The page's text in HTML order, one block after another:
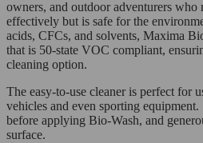
owners, and outdoor adventurers who
effectively but is safe for the
acids, CFCs, and solvents, Maxima
that is 50-state VOC compliant,
cleaning option.
The easy-to-use cleaner is perfect for
vehicles and even sporting
before applying Bio-Wash, and
surface.